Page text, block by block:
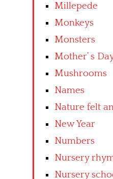
Millepede
Monkeys
Monsters
Mother’ s
Mushrooms
Names
Nature felt
New Year
Numbers
Nursery
Nursery